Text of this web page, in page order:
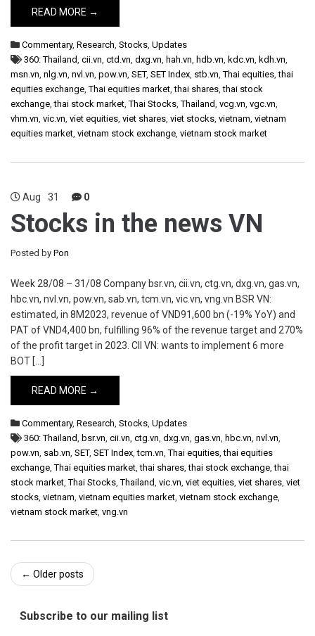
READ MORE →
Commentary, Research, Stocks, Updates
360: Thailand, cii.vn, ctd.vn, dxg.vn, hah.vn, hdb.vn, kdc.vn, kdh.vn,
msn.vn, nlg.vn, nvl.vn, pow.vn, SET, SET Index, stb.vn,Thai equities,thai
equities exchange,Thai equities market,thai shares,thai stock
exchange,thai stock market,Thai Stocks,Thailand, vcg.vn, vgc.vn,
vhm.vn, vic.vn, viet equities, viet shares, viet stocks, vietnam, vietnam
equities market, vietnam stock exchange, vietnam stock market
Aug 31 0
Stocks in the news VN
Posted by Pon
Week 28/08 – 31/08 Company bsr.vn, cii.vn, ctg.vn, dxg.vn, gas.vn,
hbc.vn, nvl.vn, pow.vn, sab.vn, tcm.vn, vic.vn, vng.vn BSR VN:
estimated, in 8M2023, revenue of VND91,600 bn (-19% YoY) and
PAT of VND4,400 bn, fulfilling 96% of the revenue target and 270%
of the profit target in 2023. CII VN: wants to implement 6 more
BOT […]
READ MORE →
Commentary, Research, Stocks, Updates
360: Thailand, bsr.vn, cii.vn, ctg.vn, dxg.vn, gas.vn, hbc.vn, nvl.vn,
pow.vn, sab.vn, SET, SET Index,tcm.vn,Thai equities,thai equities
exchange,Thai equities market,thai shares,thai stock exchange,thai
stock market,Thai Stocks,Thailand, vic.vn, viet equities, viet shares, viet
stocks, vietnam, vietnam equities market, vietnam stock exchange,
vietnam stock market, vng.vn
Post
← Older posts
Subscribe to our mailing list